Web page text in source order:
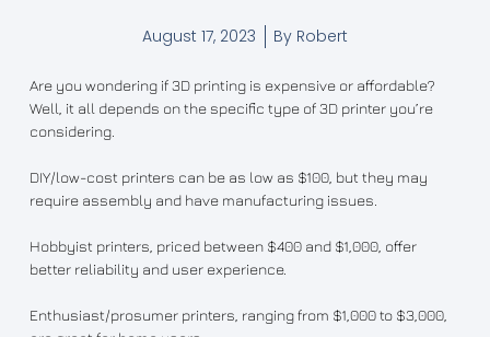
August 17, 2023 By Robert
Are you wondering if 3D printing is expensive or affordable?
Well, it all depends on the specific type of 3D printer you’re
considering.
DIY/low-cost printers can be as low as $100, but they may
require assembly and have manufacturing issues.
Hobbyist printers, priced between $400 and $1,000, offer
better reliability and user experience.
Enthusiast/prosumer printers, ranging from $1,000 to $3,000,